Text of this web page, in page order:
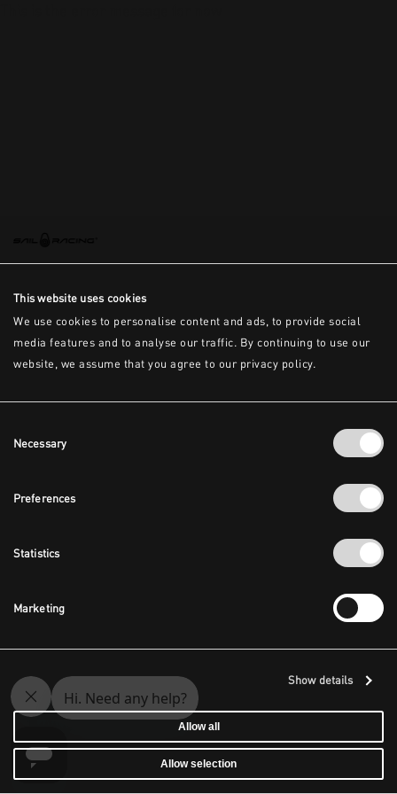
This website uses cookies
We use cookies to personalise content and ads, to provide social
media features and to analyse our traffic. By continuing to use our
website, we assume that you agree to our privacy policy.
Selection
Necessary
Preferences
Statistics
Marketing
Show details
Allow all
Allow selection